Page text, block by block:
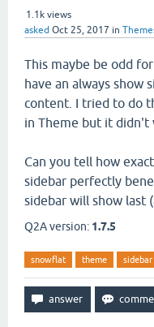
1.1k views
asked Oct 25, 2017 in
This maybe be odd
have an always show
content. I tried to do
in Theme but it didn't
Can you tell how
sidebar perfectly
sidebar will show last
Q2A version: 1.7.5
snowflat theme sidebar